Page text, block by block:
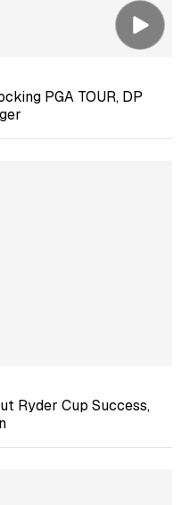
PGA TOUR, DP
Ryder Cup Success,